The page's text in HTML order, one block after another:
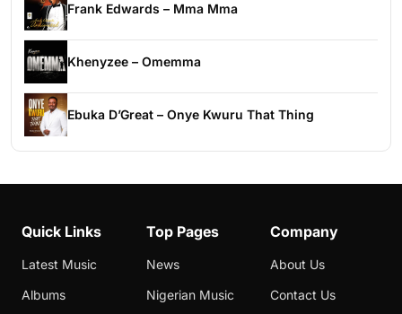
Frank Edwards – Mma Mma
Khenyzee – Omemma
Ebuka D’Great – Onye Kwuru That Thing
Quick Links
Latest Music
Albums
Top Pages
News
Nigerian Music
Company
About Us
Contact Us